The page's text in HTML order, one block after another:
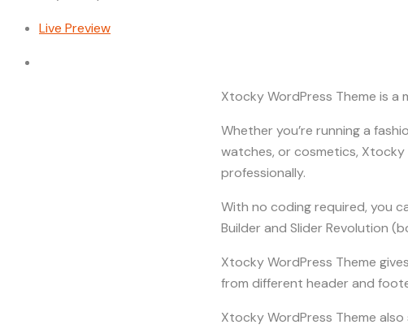
Live Preview
Xtocky WordPress Theme is a
Whether you’re running a
watches, or cosmetics, Xtocky
professionally.
With no coding required, you
Builder and Slider Revolution
Xtocky WordPress Theme
from different header and
Xtocky WordPress Theme